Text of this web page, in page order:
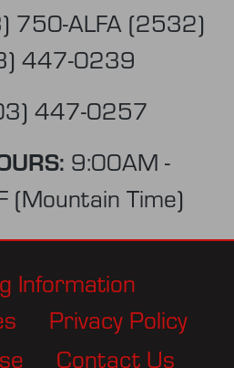
750-ALFA (2532)
447-0239
447-0257
9:00AM -
(Mountain Time)
Information
Privacy Policy
Contact Us